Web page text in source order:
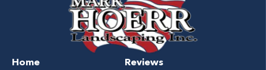
Home Reviews